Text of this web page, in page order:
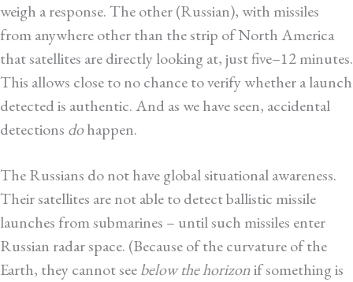
weigh a response. The other (Russian), with missiles
from anywhere other than the strip of North America
that satellites are directly looking at, just five–12 minutes.
This allows close to no chance to verify whether a launch
detected is authentic. And as we have seen, accidental
detections dohappen.
The Russians do not have global situational awareness.
Their satellites are not able to detect ballistic missile
launches from submarines – until such missiles enter
Russian radar space. (Because of the curvature of the
Earth, they cannot seebelow the horizonif something is